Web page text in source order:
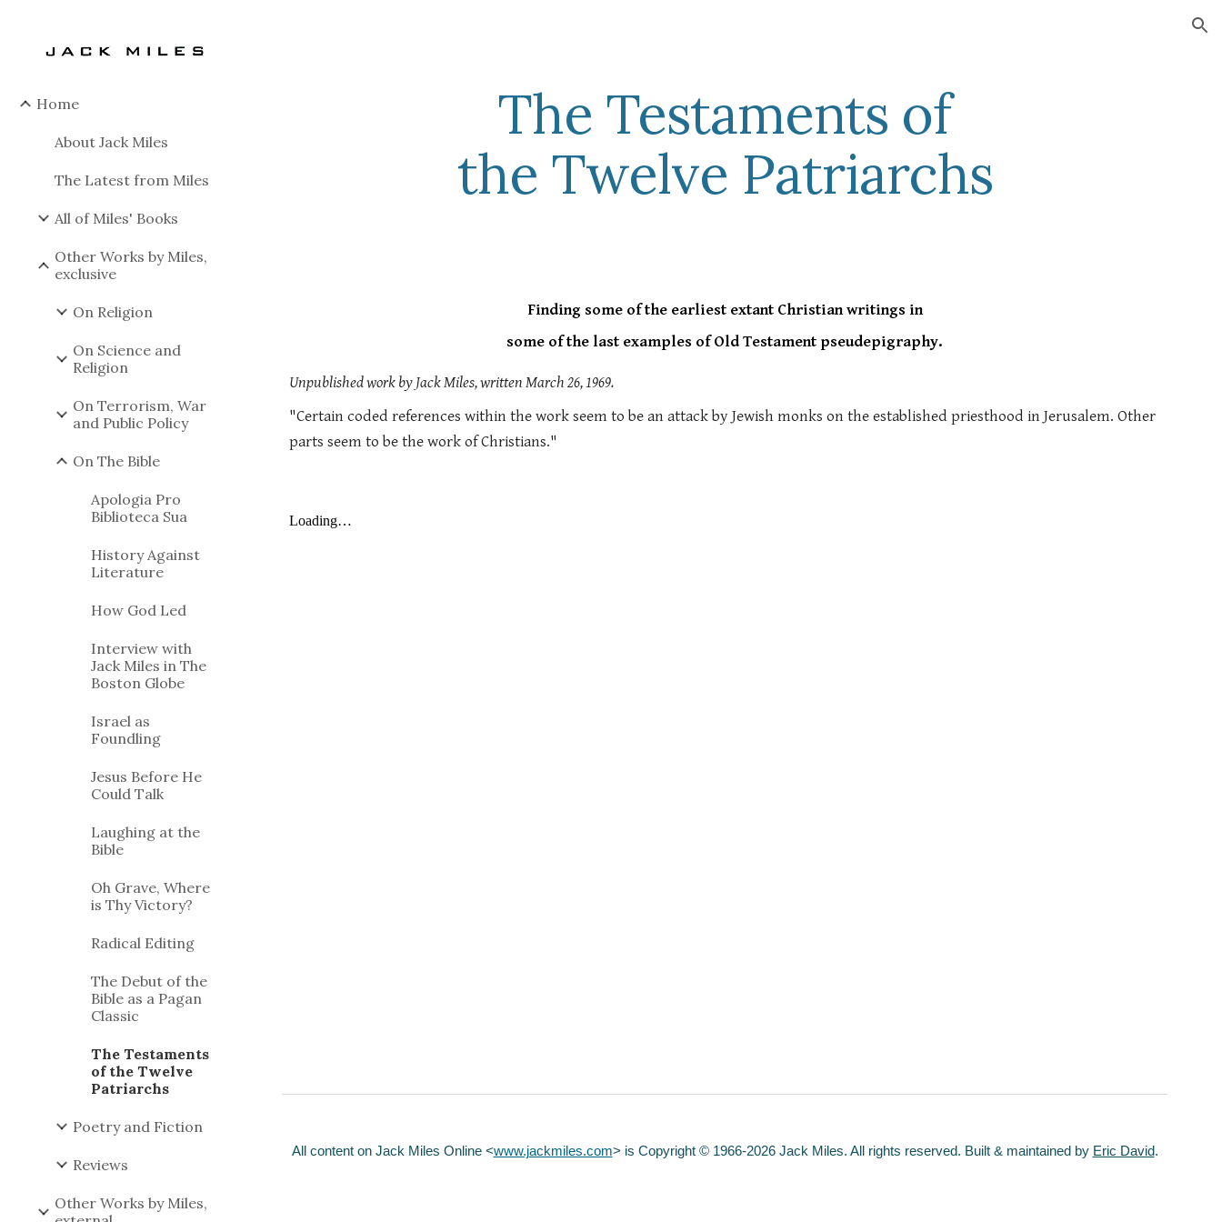
Home
About Jack Miles
The Latest from Miles
All of Miles' Books
Other Works by Miles,
exclusive
On Religion
On Science and
Religion
On Terrorism, War
and Public Policy
On The Bible
Apologia Pro
Biblioteca Sua
History Against
Literature
How God Led
Interview with
Jack Miles in The
Boston Globe
Israel as
Foundling
Jesus Before He
Could Talk
Laughing at the
Bible
Oh Grave, Where
is Thy Victory?
Radical Editing
The Debut of the
Bible as a Pagan
Classic
The Testaments
of the Twelve
Patriarchs
Poetry and Fiction
Reviews
Other Works by Miles,
The Testaments of
the Twelve Patriarchs
Finding some of the earliest extant Christian writings in
some of the last examples of Old Testament pseudepigraphy.
Unpublished work by Jack Miles, written March 26, 1969.
"Certain coded references within the work seem to be an attack by Jewish monks on the established priesthood in Jerusalem. Other
parts seem to be the work of Christians."
All content on Jack Miles Online <www.jackmiles.com> is Copyright © 1966-2026 Jack Miles. All rights reserved. Built & maintained by Eric David.